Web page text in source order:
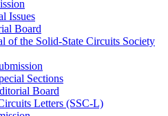
Issues
Board
of the Solid-State Circuits Society
Sections
Board
Letters (SSC-L)